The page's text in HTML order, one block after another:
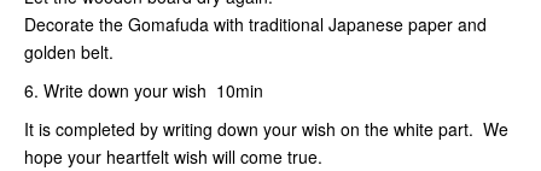
Decorate the Gomafuda with traditional Japanese paper and
golden belt.
6. Write down your wish 10min
It is completed by writing down your wish on the white part. We
hope your heartfelt wish will come true.